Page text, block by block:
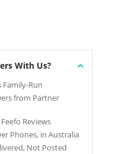
With Us?
Family-Run
from Partner
Reviews
Phones, in Australia
Not Posted